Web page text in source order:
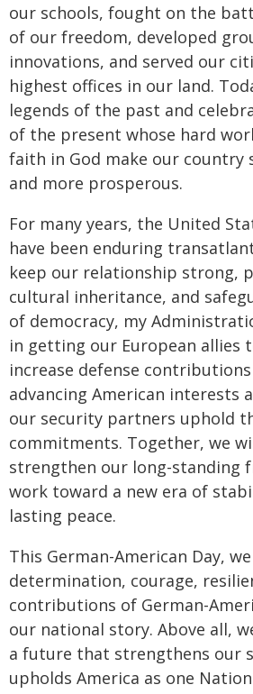
our schools, fought on the
of our freedom, developed
innovations, and served our
highest offices in our land.
legends of the past and
of the present whose hard
faith in God make our country
and more prosperous.
For many years, the United
have been enduring
keep our relationship strong,
cultural inheritance, and
of democracy, my
in getting our European allies
increase defense
advancing American interests
our security partners uphold
commitments. Together, we
strengthen our long-standing
work toward a new era of
lasting peace.
This German-American Day,
determination, courage,
contributions of German-
our national story. Above all,
a future that strengthens our
upholds America as one